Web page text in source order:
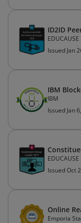
ID2ID
EDUCAUSE
Issued Jan
IBM
IBM
Issued Jan
EDUCAUSE
Issued Oct
Online
Emporia